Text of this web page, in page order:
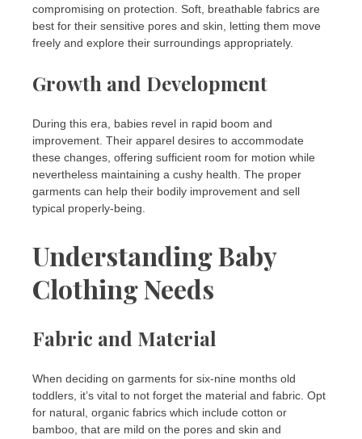
compromising on protection. Soft, breathable fabrics are
best for their sensitive pores and skin, letting them move
freely and explore their surroundings appropriately.
Growth and Development
During this era, babies revel in rapid boom and
improvement. Their apparel desires to accommodate
these changes, offering sufficient room for motion while
nevertheless maintaining a cushy health. The proper
garments can help their bodily improvement and sell
typical properly-being.
Understanding Baby
Clothing Needs
Fabric and Material
When deciding on garments for six-nine months old
toddlers, it’s vital to not forget the material and fabric. Opt
for natural, organic fabrics which include cotton or
bamboo, that are mild on the pores and skin and